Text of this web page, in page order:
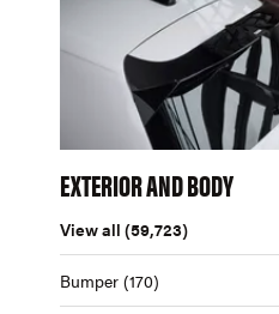
EXTERIOR AND BODY
View all (59,723)
Bumper (170)